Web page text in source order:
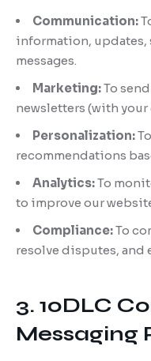
Communication:
information, updates,
messages.
Marketing:To
newsletters (with your
Personalization:
recommendations
Analytics:To
to improve our
Compliance:To
resolve disputes, and
3. 10DLC
Messaging